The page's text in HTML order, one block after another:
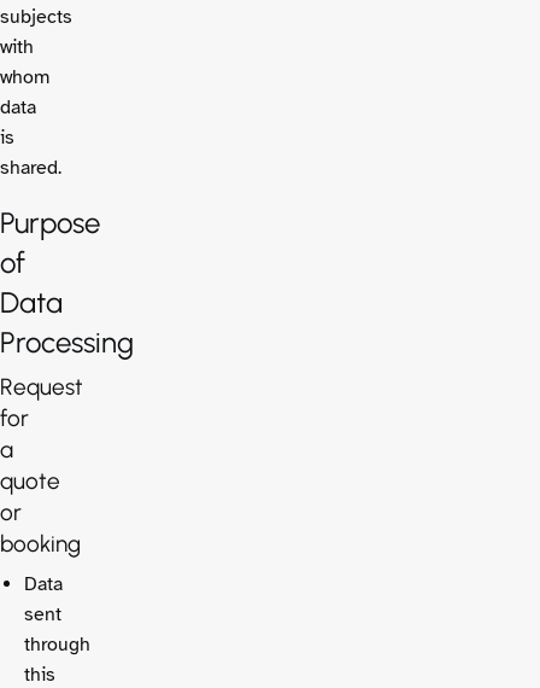
subjects
with
whom
data
is
shared.
Purpose
of
Data
Processing
Request
for
a
quote
or
booking
Data
sent
through
this